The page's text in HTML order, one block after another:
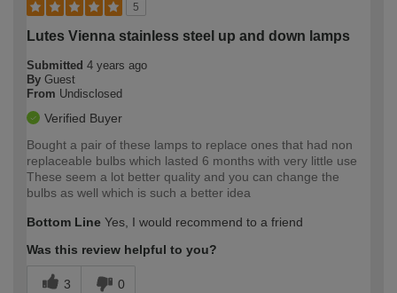
5
Lutes Vienna stainless steel up and down lamps
Submitted 4 years ago
By Guest
From Undisclosed
Verified Buyer
Bought a pair of these lamps to replace ones that had non
replaceable bulbs which lasted 6 months with very little use
These seem a lot better quality and you can change the
bulbs as well which is such a better idea
Bottom Line Yes, I would recommend to a friend
Was this review helpful to you?
3 0